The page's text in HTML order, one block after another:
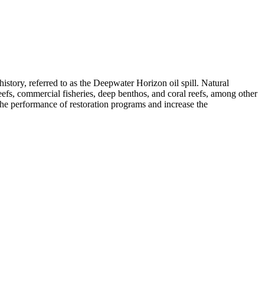
referred to as the Deepwater Horizon oil spill. Natural
commercial fisheries, deep benthos, and coral reefs, among other
performance of restoration programs and increase the